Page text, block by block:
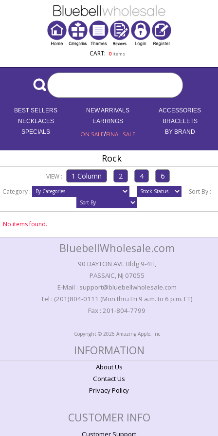
CART: 0items
BEST SELLERS NEW ARRIVALS
ACCESSORIES
NECKLACES
EARRINGS
BRACELETS
SPECIALS
ON SALE/FINAL SALE BY BRAND
Rock
VIEW :
Category :
Sort By :
No items found.
BluebellWholesale.com
90 DAYTON AVE Bldg 9-4H,
PASSAIC, NJ 07055
E-Mail : support@bluebellwholesale.com
Tel : (201)804-0111 (Mon thru Fri 9 a.m. to 6 p.m. ET)
Fax : 201-804-7799
Copyright © 2026 Amazing Apple, Inc
INFORMATION
About Us
Contact Us
Privacy Policy
CUSTOMER INFO
Customer Support